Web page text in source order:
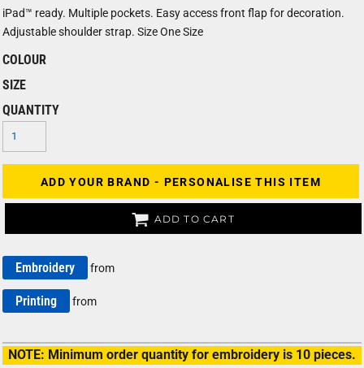
iPad™ ready. Multiple pockets. Easy access front flap for decoration.
Adjustable shoulder strap. Size One Size
COLOUR
SIZE
QUANTITY
ADD YOUR BRAND - PERSONALISE THIS ITEM
ADD TO CART
Embroidery from
Printing from
NOTE: Minimum order quantity for embroidery is 10 pieces.